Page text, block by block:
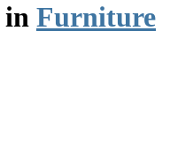
in Furniture